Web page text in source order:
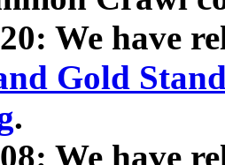
We have
Gold
.
We have